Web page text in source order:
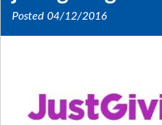
Posted 04/12/2016